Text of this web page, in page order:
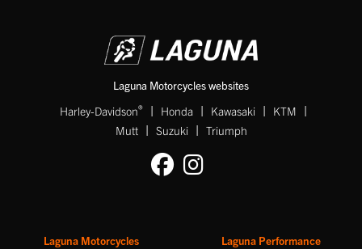
Laguna Motorcycles websites
Harley-Davidson® | Honda | Kawasaki | KTM |
Mutt | Suzuki | Triumph
Laguna Motorcycles
Laguna Performance